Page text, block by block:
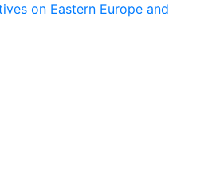
on Eastern Europe and